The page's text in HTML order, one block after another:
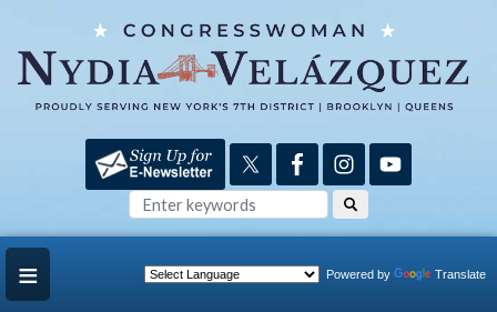
main
content
Powered by Translate